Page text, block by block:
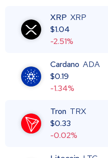
XRP XRP
$1.04
-2.51%
Cardano ADA
$0.19
-1.34%
Tron TRX
$0.33
-0.02%